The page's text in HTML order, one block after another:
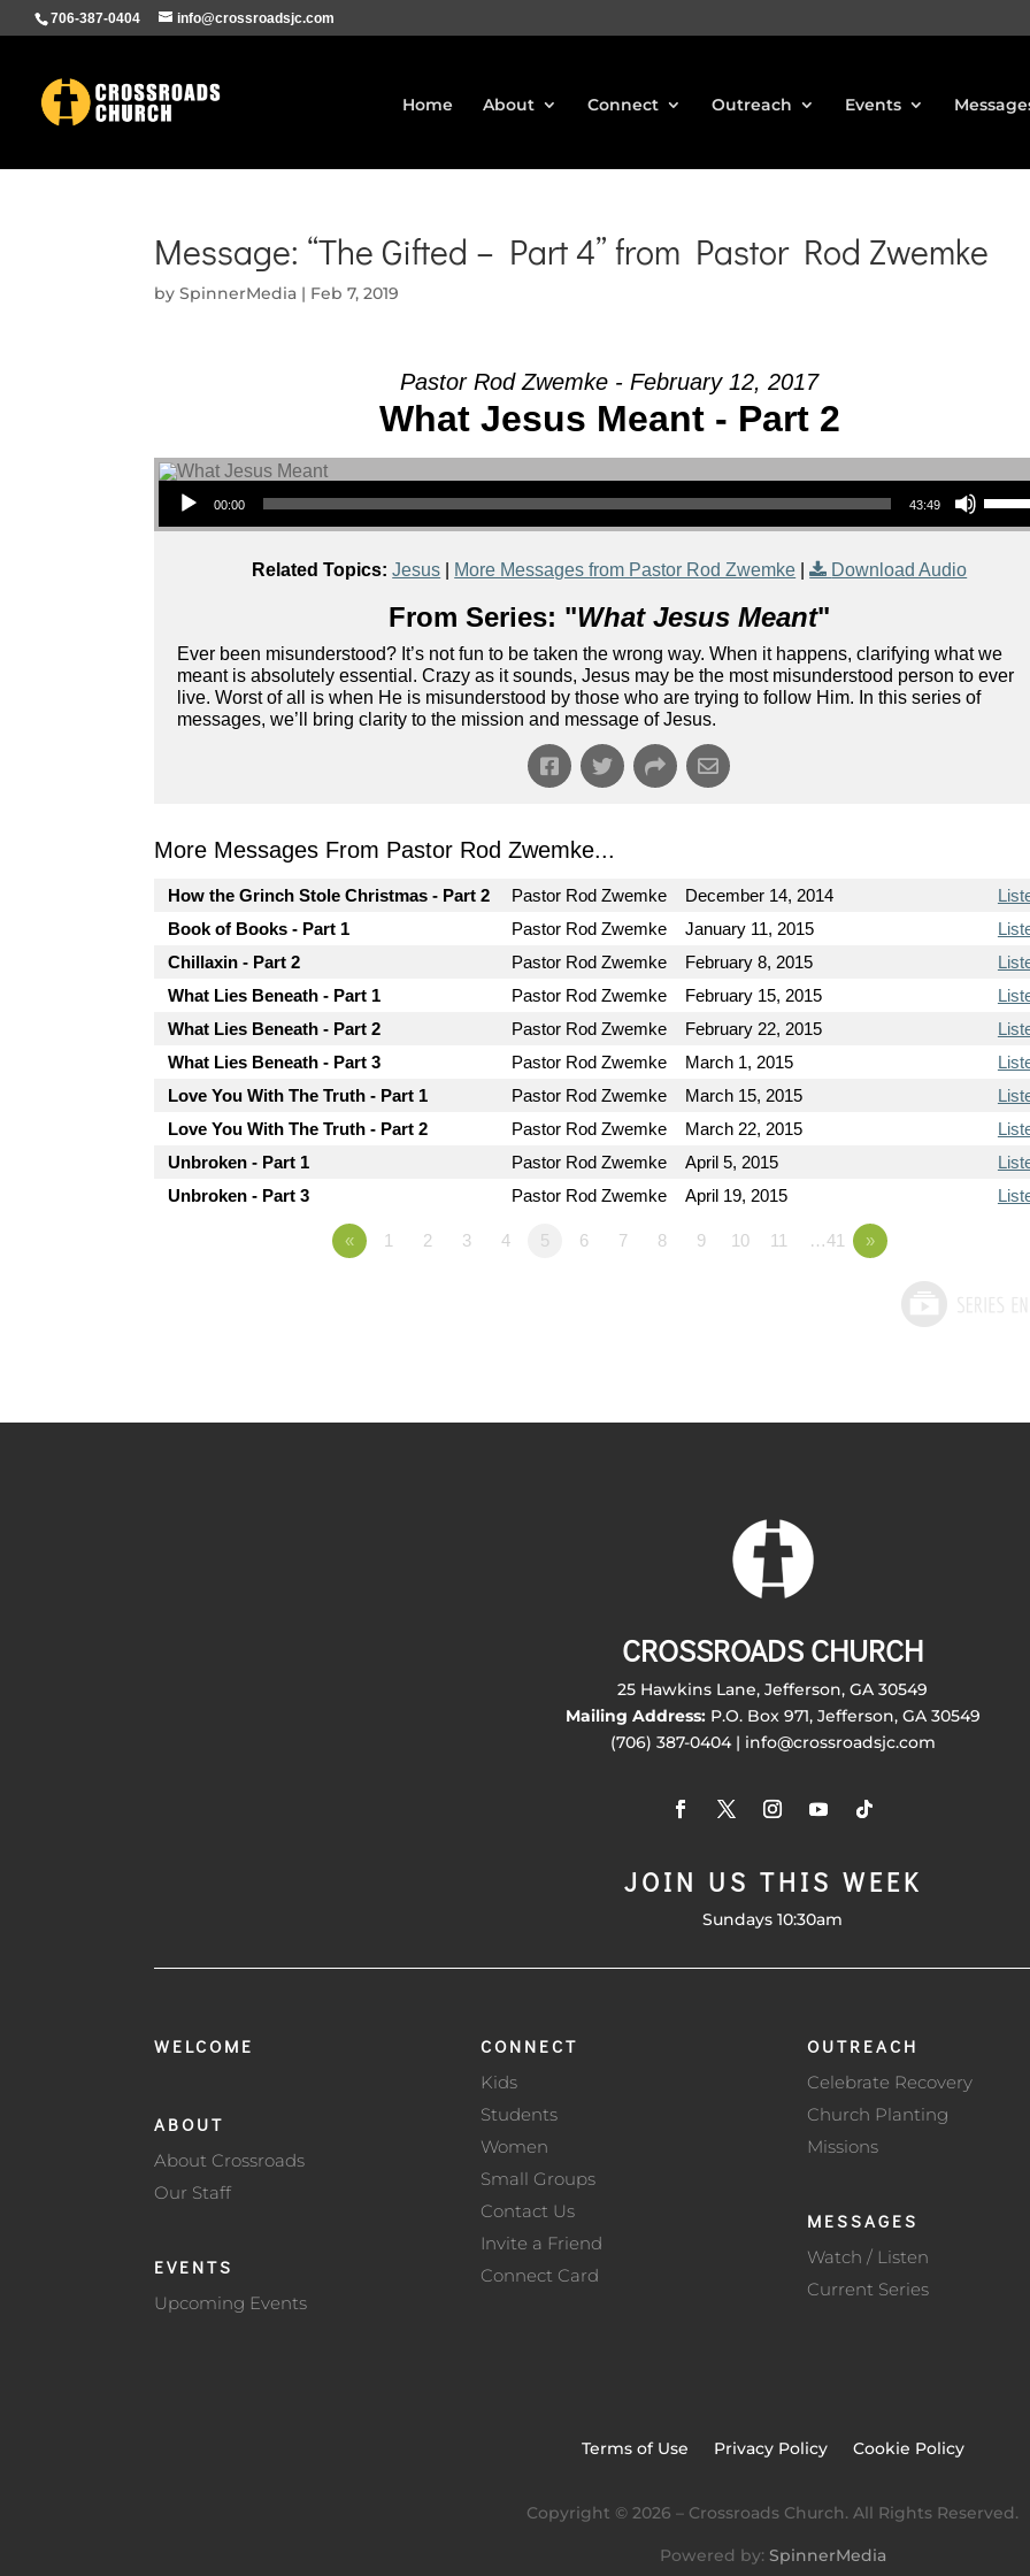
706-387-0404 info@crossroadsjc.com
Home About Connect Outreach Events
Message: “The Gifted – Part 4” from Pastor Rod Zwemke
bySpinnerMedia | Feb 7, 2019
Pastor Rod Zwemke - February 12, 2017
What Jesus Meant - Part 2
Audio Player
00:00 43:49
Use Up/Down Arrow keys to increase or
Related Topics: Jesus More Messages from Pastor Rod Zwemke | Download Audio
From Series: "What Jesus Meant"
Ever been misunderstood? It’s not fun to be taken the wrong way. When it happens, clarifying what we
meant is absolutely essential. Crazy as it sounds, Jesus may be the most misunderstood person to ever
live. Worst of all is when He is misunderstood by those who are trying to follow Him. In this series of
messages, we’ll bring clarity to the mission and message of Jesus.
More Messages From Pastor Rod Zwemke...
How the Grinch Stole Christmas - Part 2 Pastor Rod Zwemke December 14, 2014
Book of Books - Part 1
Pastor Rod Zwemke January 11, 2015
Chillaxin - Part 2
Pastor Rod Zwemke February 8, 2015
What Lies Beneath - Part 1
Pastor Rod Zwemke February 15, 2015
What Lies Beneath - Part 2
Pastor Rod Zwemke February 22, 2015
What Lies Beneath - Part 3
Pastor Rod Zwemke March 1, 2015
Love You With The Truth - Part 1
Pastor Rod Zwemke March 15, 2015
Love You With The Truth - Part 2
Pastor Rod Zwemke March 22, 2015
Unbroken - Part 1
Pastor Rod Zwemke April 5, 2015
Unbroken - Part 3
Pastor Rod Zwemke April 19, 2015
« 1 2 3 4 5 6 7 8 9 10 11 …41 »
CROSSROADS CHURCH
25 Hawkins Lane, Jefferson, GA 30549
Mailing Address:P.O. Box 971, Jefferson, GA 30549
(706) 387-0404 | info@crossroadsjc.com
JOIN US THIS WEEK
Sundays 10:30am
WELCOME
ABOUT
About Crossroads
Our Staff
EVENTS
Upcoming Events
CONNECT
Kids
Students
Women
Small Groups
Contact Us
Invite a Friend
Connect Card
OUTREACH
Celebrate Recovery
Church Planting
Missions
MESSAGES
Watch / Listen
Current Series
Terms of Use Privacy Policy Cookie Policy
Copyright © 2026 – Crossroads Church. All Rights Reserved.
Powered by: SpinnerMedia